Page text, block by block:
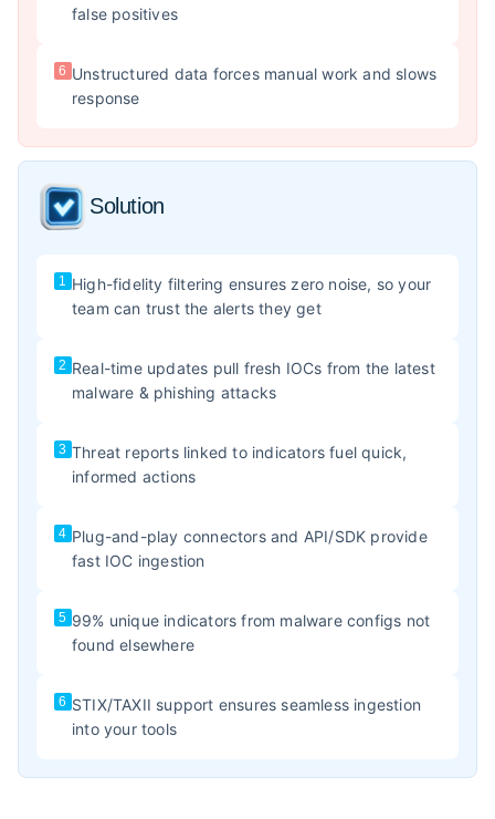
false positives
6 Unstructured data forces manual work and slows
response
Solution
1 High-fidelity filtering ensures zero noise, so your
team can trust the alerts they get
2 Real-time updates pull fresh IOCs from the latest
malware & phishing attacks
3 Threat reports linked to indicators fuel quick,
informed actions
4 Plug-and-play connectors and API/SDK provide
fast IOC ingestion
5 99% unique indicators from malware configs not
found elsewhere
6 STIX/TAXII support ensures seamless ingestion
into your tools